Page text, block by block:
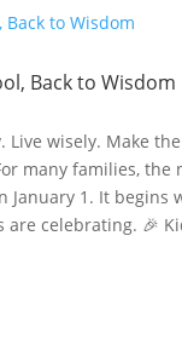
Back to Wisdom
Live wisely. Make
many families, the
January 1. It begins
are celebrating. 🎉